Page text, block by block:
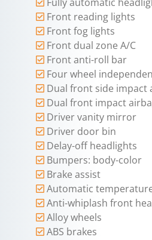
Front reading lights
Front fog lights
Front dual zone A/C
Front anti-roll bar
Four wheel
Dual front side impact
Dual front impact
Driver vanity mirror
Driver door bin
Delay-off headlights
Bumpers: body-color
Brake assist
Automatic
Anti-whiplash front
Alloy wheels
ABS brakes